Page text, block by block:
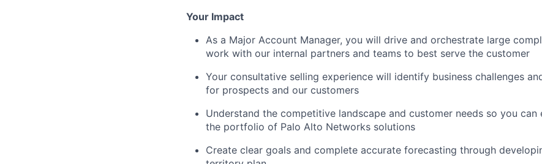
Your Impact
As a Major Account Manager, you will drive and orchestrate large
work with our internal partners and teams to best serve the customer
Your consultative selling experience will identify business challenges
for prospects and our customers
Understand the competitive landscape and customer needs so you
the portfolio of Palo Alto Networks solutions
Create clear goals and complete accurate forecasting through